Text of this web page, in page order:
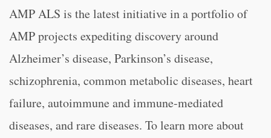
AMP ALS is the latest initiative in a portfolio of
AMP projects expediting discovery around
Alzheimer’s disease, Parkinson’s disease,
schizophrenia, common metabolic diseases, heart
failure, autoimmune and immune-mediated
diseases, and rare diseases. To learn more about